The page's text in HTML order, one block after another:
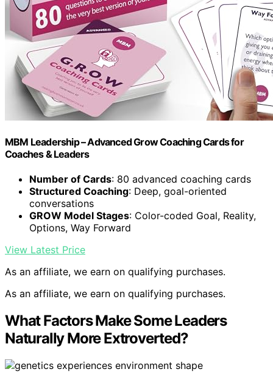
MBM Leadership – Advanced Grow Coaching Cards for
Coaches & Leaders
Number of Cards: 80 advanced coaching cards
Structured Coaching: Deep, goal-oriented
conversations
GROW Model Stages: Color-coded Goal, Reality,
Options, Way Forward
View Latest Price
As an affiliate, we earn on qualifying purchases.
As an affiliate, we earn on qualifying purchases.
What Factors Make Some Leaders
Naturally More Extroverted?